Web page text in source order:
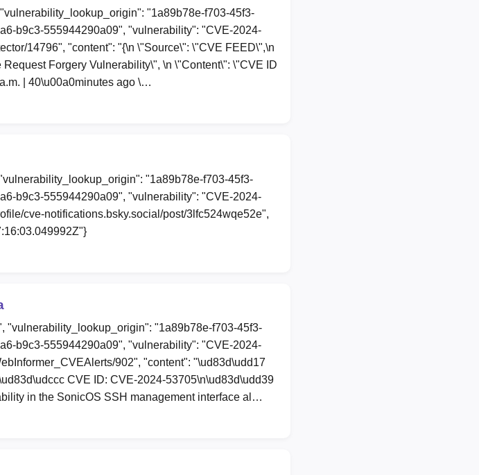
"1a89b78e-f703-45f3-
b9c3-555944290a09", "vulnerability": "CVE-2024-
14796", "content": "{\n \"Source\": \"CVE FEED\",\n
Forgery Vulnerability\", \n \"Content\": \"CVE ID
| 40\u00a0minutes ago \…
"1a89b78e-f703-45f3-
b9c3-555944290a09", "vulnerability": "CVE-2024-
cve-notifications.bsky.social/post/3lfc524wqe52e",
"vulnerability_lookup_origin": "1a89b78e-f703-45f3-
b9c3-555944290a09", "vulnerability": "CVE-2024-
902", "content": "\ud83d\udd17
CVE ID: CVE-2024-53705\n\ud83d\udd39
in the SonicOS SSH management interface al…